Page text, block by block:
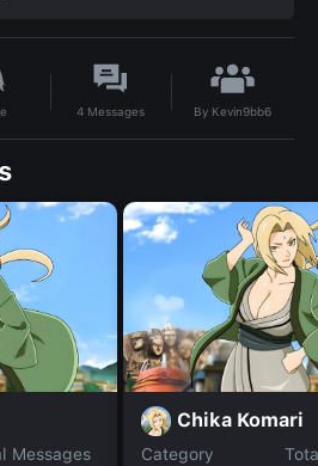
4 Messages By Kevin9bb6
Messages
Chika Komari
Category